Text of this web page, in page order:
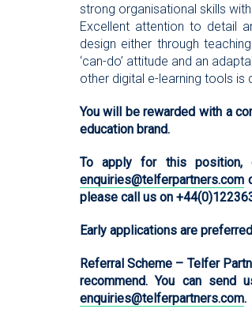
strong organisational skills
Excellent attention to detail
design either through
‘can-do’ attitude and an
other digital e-learning tools is
You will be rewarded with a
education brand.
To apply for this
enquiries@telferpartners.com
please call us on
Early applications are
Referral Scheme – Telfer
recommend. You can
enquiries@telferpartners.com.